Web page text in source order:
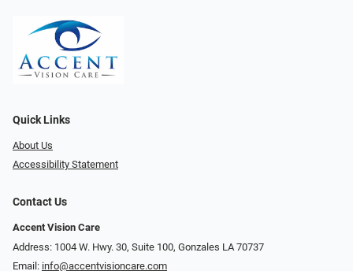
Quick Links
About Us
Accessibility Statement
Contact Us
Accent Vision Care
Address: 1004 W. Hwy. 30, Suite 100, Gonzales LA 70737
Email: info@accentvisioncare.com